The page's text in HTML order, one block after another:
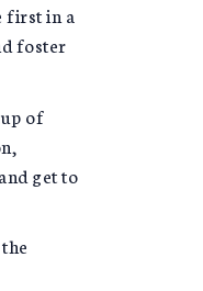
first in a
foster
of
get to